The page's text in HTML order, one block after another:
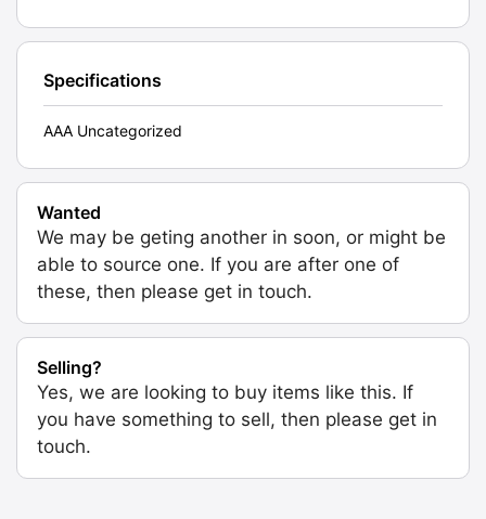
Specifications
AAA Uncategorized
Wanted
We may be geting another in soon, or might be
able to source one. If you are after one of
these, then please get in touch.
Selling?
Yes, we are looking to buy items like this. If
you have something to sell, then please get in
touch.